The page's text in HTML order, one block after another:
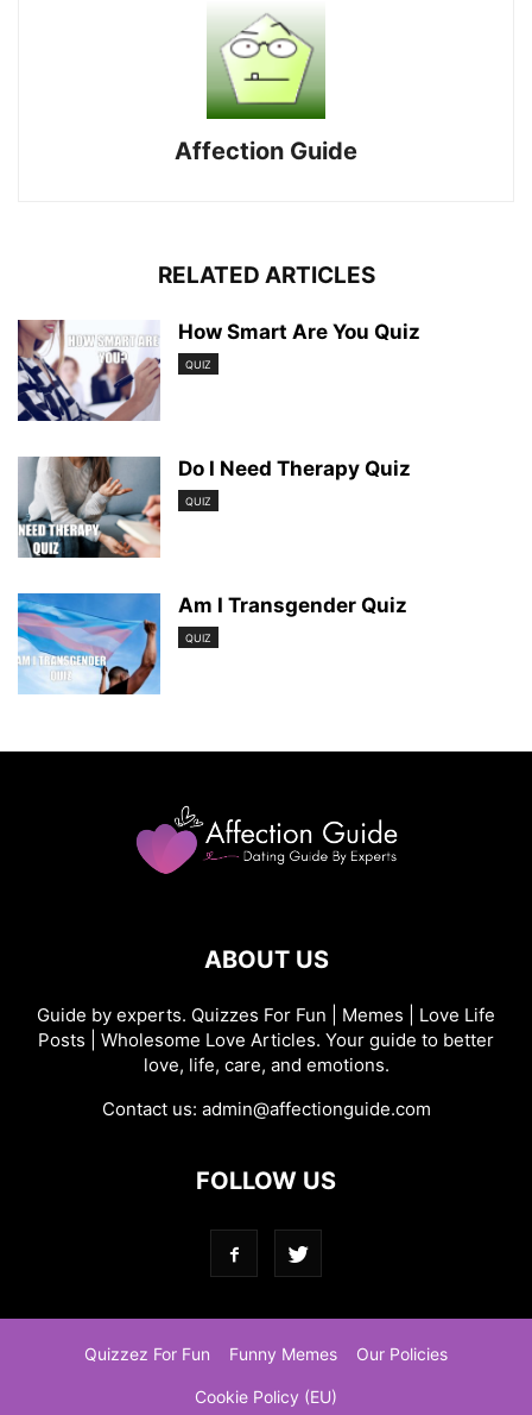
Affection Guide
RELATED ARTICLES
How Smart Are You Quiz
QUIZ
Do I Need Therapy Quiz
QUIZ
Am I Transgender Quiz
QUIZ
ABOUT US
Guide by experts. Quizzes For Fun | Memes | Love Life
Posts | Wholesome Love Articles. Your guide to better
love, life, care, and emotions.
Contact us: admin@affectionguide.com
FOLLOW US
Quizzez For Fun Funny Memes Our Policies
Cookie Policy (EU)